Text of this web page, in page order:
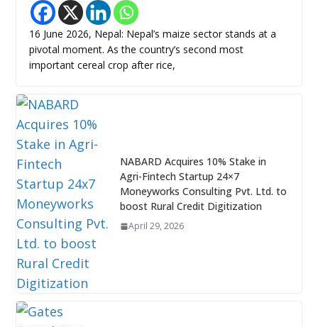
16 June 2026, Nepal: Nepal’s maize sector stands at a
pivotal moment. As the country’s second most
important cereal crop after rice,
NABARD Acquires 10% Stake in
Agri-Fintech Startup 24×7
Moneyworks Consulting Pvt. Ltd. to
boost Rural Credit Digitization
April 29, 2026